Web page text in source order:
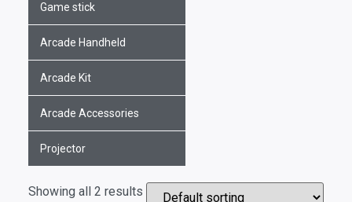
Game stick
Arcade Handheld
Arcade Kit
Arcade Accessories
Projector
Showing all 2 results